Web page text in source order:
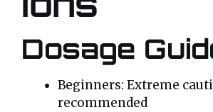
Dosage
Beginners: Extreme
recommended